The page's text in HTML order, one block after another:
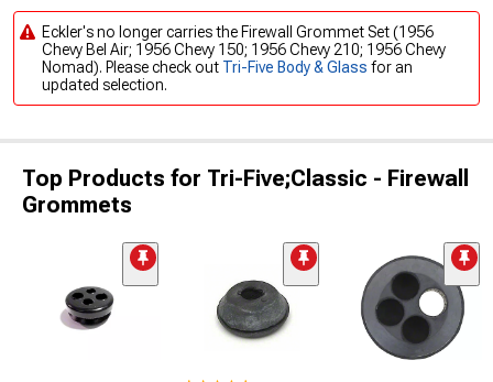
Eckler's no longer carries the Firewall Grommet Set (1956
Chevy Bel Air; 1956 Chevy 150; 1956 Chevy 210; 1956 Chevy
Nomad). Please check out Tri-Five Body & Glass for an
updated selection.
Top Products for Tri-Five;Classic - Firewall
Grommets